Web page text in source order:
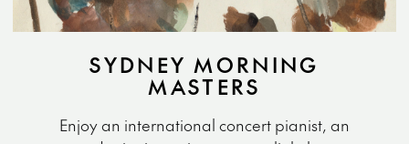
SYDNEY MORNING
MASTERS
Enjoy an international concert pianist, an